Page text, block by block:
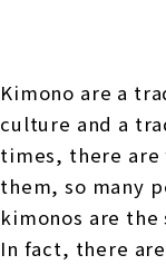
Short-term
abroad
Cultural
support
Japanese
people
Online
Program
Osaka
Kobe School
Asia
For corporate
For
For government
Kimono are a
culture and a
times, there
them, so many
kimonos are the
In fact, there